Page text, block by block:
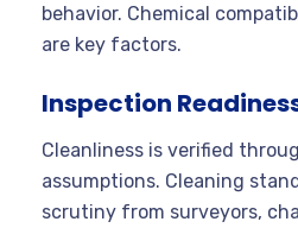
behavior. Chemical
are key factors.
Inspection
Cleanliness is verified
assumptions. Cleaning
scrutiny from surveyors,